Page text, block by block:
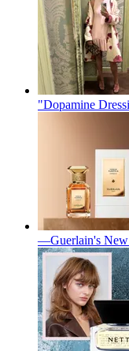
"Dopamine
—Guerlain's New